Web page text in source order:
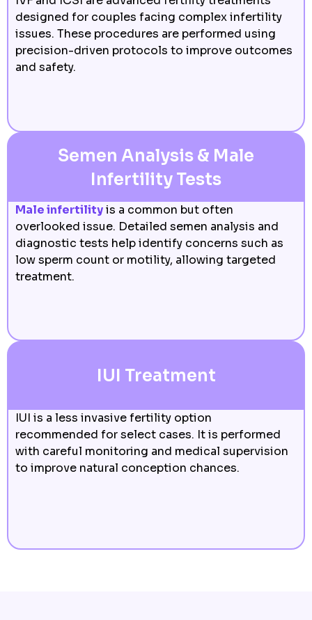
designed for couples facing complex infertility
issues. These procedures are performed using
precision-driven protocols to improve outcomes
and safety.
Semen Analysis & Male
Infertility Tests
Male infertilityis a common but often
overlooked issue. Detailed semen analysis and
diagnostic tests help identify concerns such as
low sperm count or motility, allowing targeted
treatment.
IUI Treatment
IUI is a less invasive fertility option
recommended for select cases. It is performed
with careful monitoring and medical supervision
to improve natural conception chances.